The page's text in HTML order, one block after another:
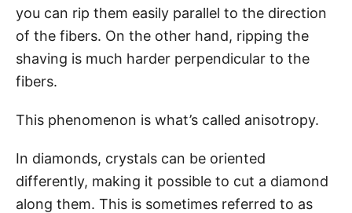
you can rip them easily parallel to the direction
of the fibers. On the other hand, ripping the
shaving is much harder perpendicular to the
fibers.
This phenomenon is what’s called anisotropy.
In diamonds, crystals can be oriented
differently, making it possible to cut a diamond
along them. This is sometimes referred to as